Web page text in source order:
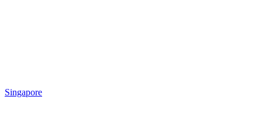
Singapore